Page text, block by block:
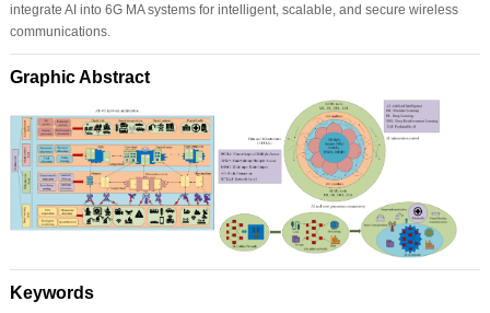
integrate AI into 6G MA systems for intelligent, scalable, and secure wireless
communications.
Graphic Abstract
Keywords